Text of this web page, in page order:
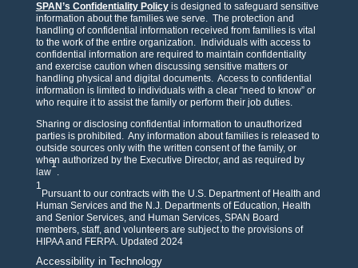
SPAN’s Confidentiality Policyis designed to safeguard sensitive
information about the families we serve. The protection and
handling of confidential information received from families is vital
to the work of the entire organization. Individuals with access to
confidential information are required to maintain confidentiality
and exercise caution when discussing sensitive matters or
handling physical and digital documents. Access to confidential
information is limited to individuals with a clear “need to know” or
who require it to assist the family or perform their job duties.
Sharing or disclosing confidential information to unauthorized
parties is prohibited. Any information about families is released to
outside sources only with the written consent of the family, or
when authorized by the Executive Director, and as required by
law
1
.
1
Pursuant to our contracts with the U.S. Department of Health and
Human Services and the N.J. Departments of Education, Health
and Senior Services, and Human Services, SPAN Board
members, staff, and volunteers are subject to the provisions of
HIPAA and FERPA. Updated 2024
Accessibility in Technology